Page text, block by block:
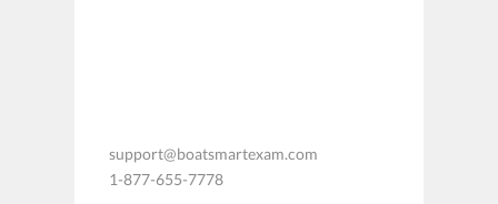
support@boatsmartexam.com
1-877-655-7778